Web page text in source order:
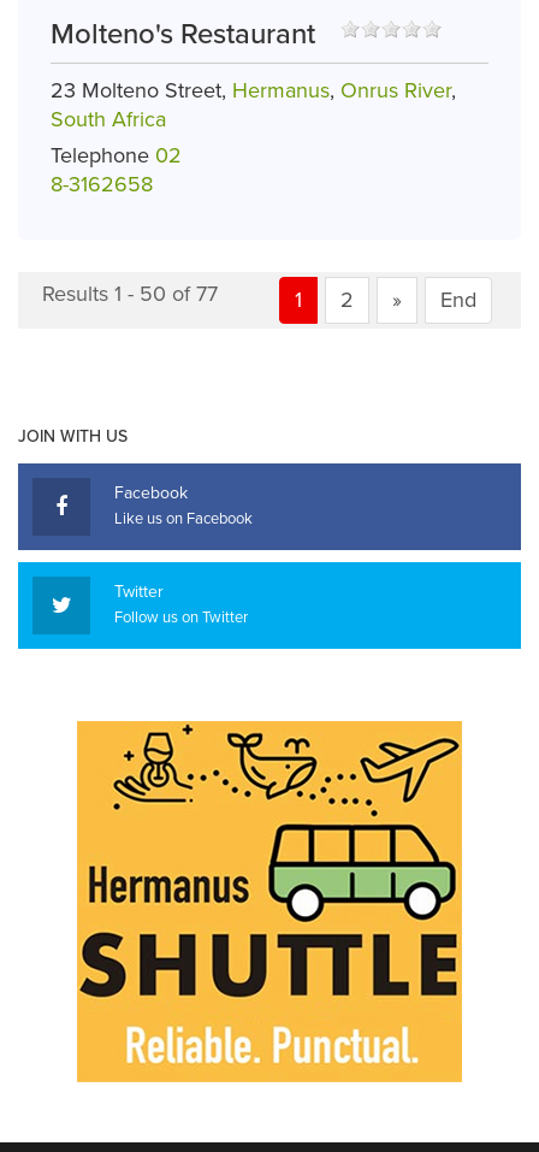
Molteno's Restaurant
23 Molteno Street, Hermanus, Onrus River,
South Africa
Telephone 02
8-3162658
Results 1 - 50 of 77 1 2 » End
JOIN WITH US
Facebook
Like us on Facebook
Twitter
Follow us on Twitter